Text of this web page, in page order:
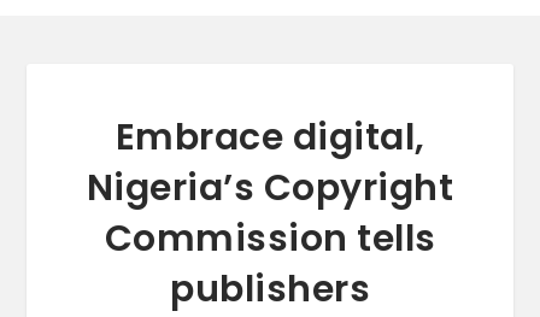
Embrace digital,
Nigeria’s Copyright
Commission tells
publishers